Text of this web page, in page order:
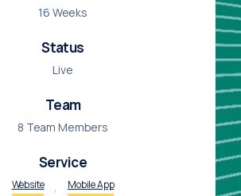
16 Weeks
Status
Live
Team
8 Team Members
Service
Website , Mobile App